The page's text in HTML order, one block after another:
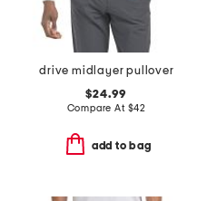
drive midlayer pullover
$24.99
Compare At $42
add to bag